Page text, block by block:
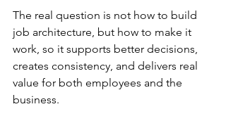
The real question is not how to build
job architecture, but how to make it
work, so it supports better decisions,
creates consistency, and delivers real
value for both employees and the
business.